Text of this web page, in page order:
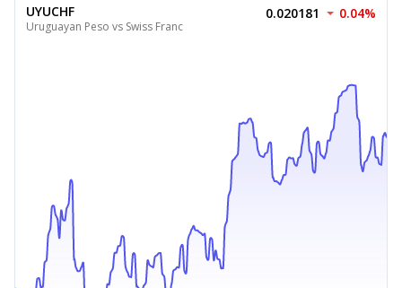
UYUCHF
Uruguayan Peso vs Swiss Franc
0.020181 0.04%